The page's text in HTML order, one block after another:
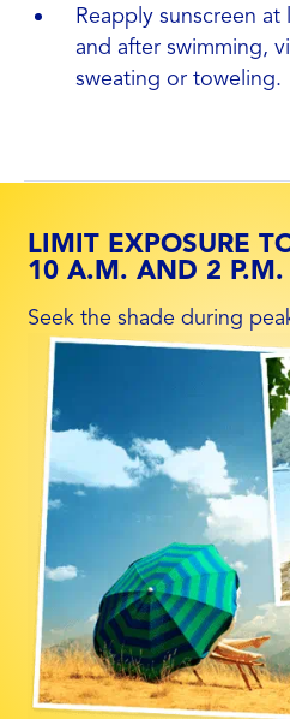
Reapply sunscreen
and after swimming,
sweating or toweling.
LIMIT EXPOSURE
10 A.M. AND 2 P.M.
Seek the shade during